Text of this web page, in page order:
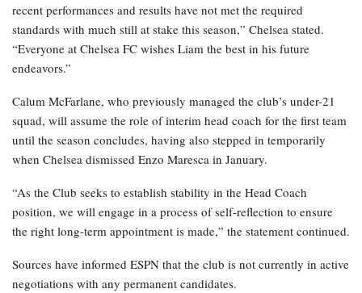
recent performances and results have not met the required
standards with much still at stake this season,” Chelsea stated.
“Everyone at Chelsea FC wishes Liam the best in his future
endeavors.”
Calum McFarlane, who previously managed the club’s under-21
squad, will assume the role of interim head coach for the first team
until the season concludes, having also stepped in temporarily
when Chelsea dismissed Enzo Maresca in January.
“As the Club seeks to establish stability in the Head Coach
position, we will engage in a process of self-reflection to ensure
the right long-term appointment is made,” the statement continued.
Sources have informed ESPN that the club is not currently in active
negotiations with any permanent candidates.